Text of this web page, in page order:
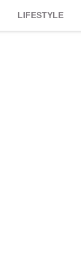
LIFESTYLE